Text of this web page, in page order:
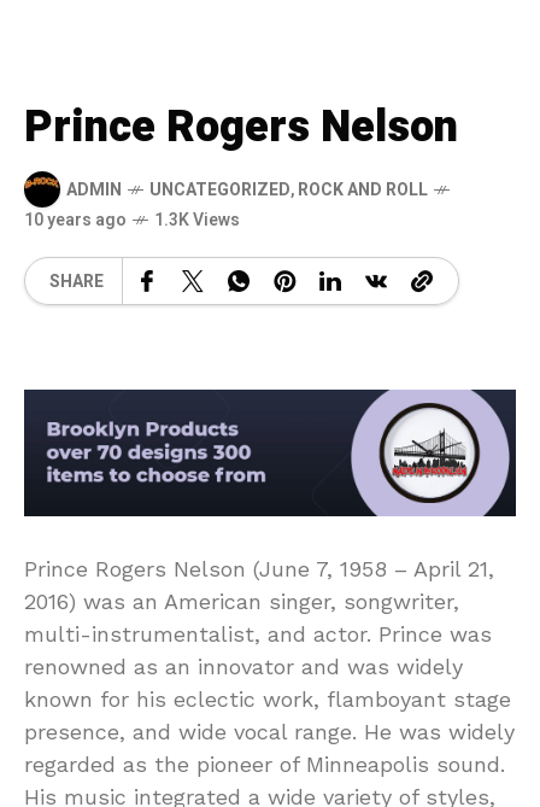
Prince Rogers Nelson
ADMIN UNCATEGORIZED,ROCK AND ROLL
10 years ago
1.3K Views
SHARE
Prince Rogers Nelson (June 7, 1958 – April 21,
2016) was an American singer, songwriter,
multi-instrumentalist, and actor. Prince was
renowned as an innovator and was widely
known for his eclectic work, flamboyant stage
presence, and wide vocal range. He was widely
regarded as the pioneer of Minneapolis sound.
His music integrated a wide variety of styles,